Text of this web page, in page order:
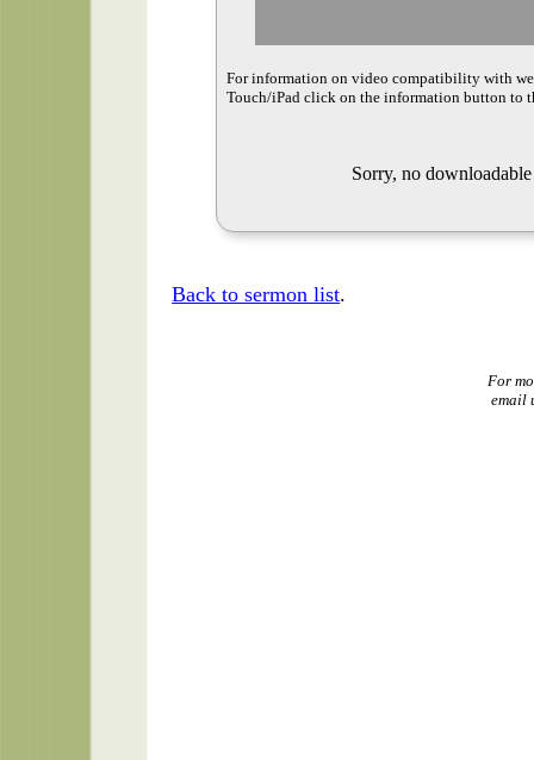
For information on video compatibility with
Touch/iPad click on the information button to
Sorry, no
Back to sermon list.
For
email